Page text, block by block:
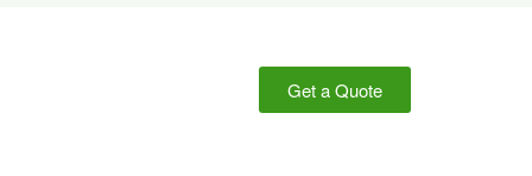
Get a Quote